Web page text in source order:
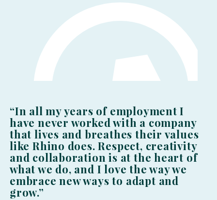
“In all my years of employment I
have never worked with a company
that lives and breathes their values
like Rhino does. Respect, creativity
and collaboration is at the heart of
what we do, and I love the way we
embrace new ways to adapt and
grow.”